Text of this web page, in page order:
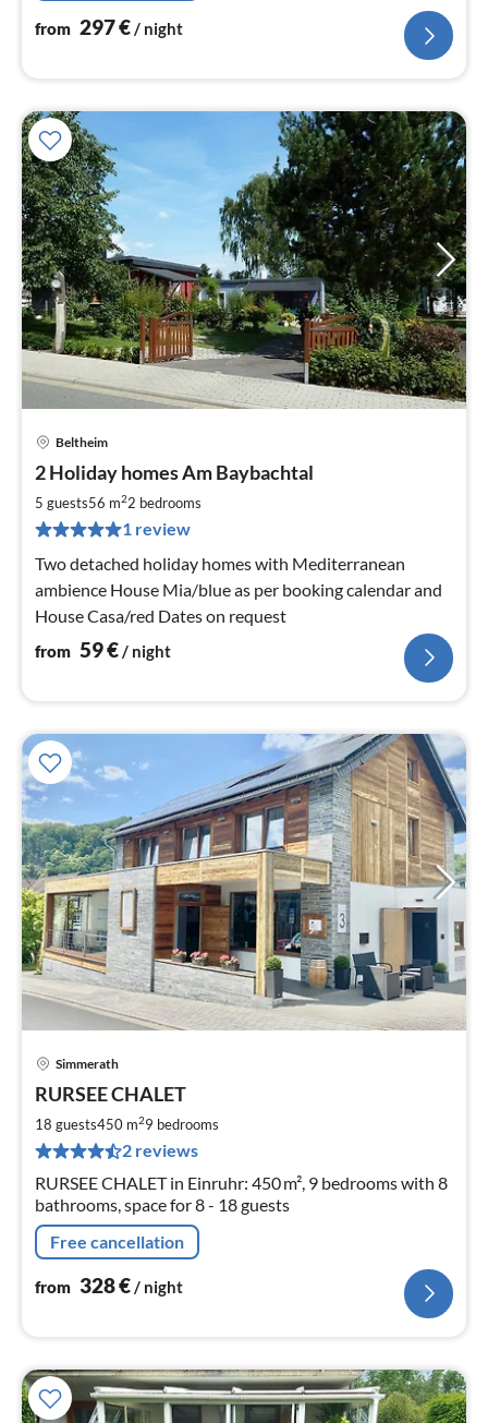
from 297€/ night
Beltheim
2 Holiday homes Am Baybachtal
5 guests56 m22 bedrooms
1 review
Two detached holiday homes with Mediterranean
ambience House Mia/blue as per booking calendar and
House Casa/red Dates on request
from 59€/ night
Simmerath
RURSEE CHALET
18 guests450 m29 bedrooms
2 reviews
RURSEE CHALET in Einruhr: 450 m², 9 bedrooms with 8
bathrooms, space for 8 - 18 guests
Free cancellation
from 328€/ night